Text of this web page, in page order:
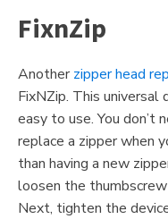
FixnZip
Another zipper head
FixNZip. This universal
easy to use. You don’t
replace a zipper when
than having a new
loosen the
Next, tighten the